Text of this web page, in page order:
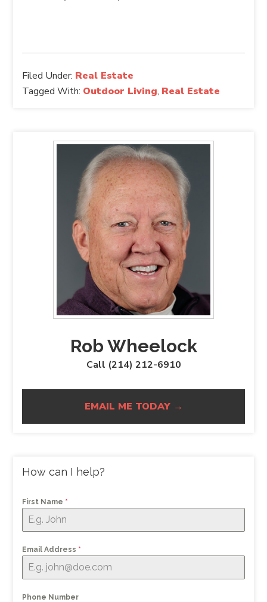
Filed Under: Real Estate
Tagged With: Outdoor Living, Real Estate
Rob Wheelock
Call (214) 212-6910
EMAIL ME TODAY →
How can I help?
First Name *
Email Address *
Phone Number